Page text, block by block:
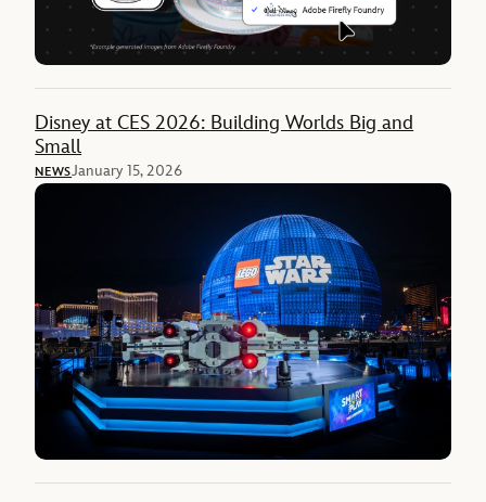
Disney at CES 2026: Building Worlds Big and
Small
NEWSJanuary 15, 2026